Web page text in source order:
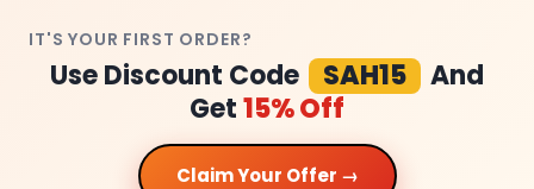
IT'S YOUR FIRST ORDER?
Use Discount Code SAH15
And
Get15% Off
Claim Your Offer →